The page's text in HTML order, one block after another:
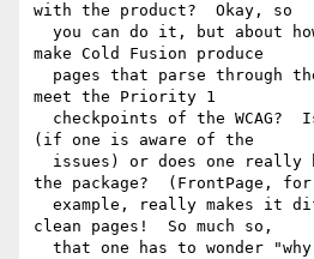
with the product?  Okay, so
make Cold Fusion produce
meet the Priority 1
(if one is aware of the
the package?  (FrontPage, for
clean pages!  So much so,